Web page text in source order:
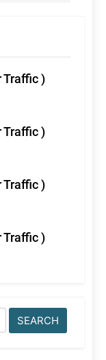
Traffic )
Traffic )
Traffic )
Traffic )